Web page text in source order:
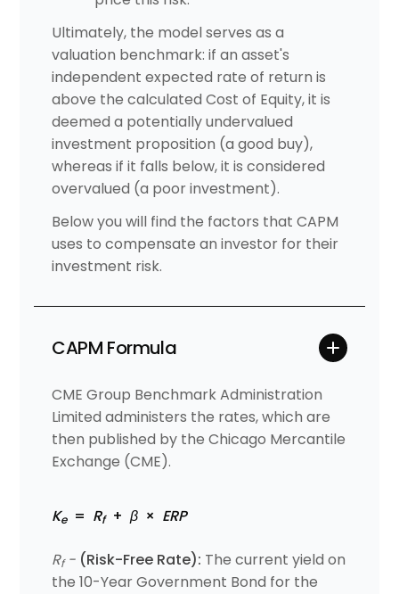
Ultimately, the model serves as a
valuation benchmark: if an asset's
independent expected rate of return is
above the calculated Cost of Equity, it is
deemed a potentially undervalued
investment proposition (a good buy),
whereas if it falls below, it is considered
overvalued (a poor investment).
Below you will find the factors that CAPM
uses to compensate an investor for their
investment risk.
CAPM Formula
CME Group Benchmark Administration
Limited administers the rates, which are
then published by the Chicago Mercantile
Exchange (CME).
Ke= Rf+β × ERP
Rf- (Risk-Free Rate): The current yield on
the 10-Year Government Bond for the